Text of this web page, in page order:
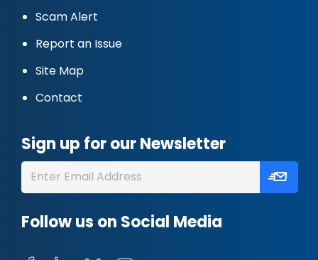
Scam Alert
Report an Issue
Site Map
Contact
Sign up for our Newsletter
Follow us on Social Media